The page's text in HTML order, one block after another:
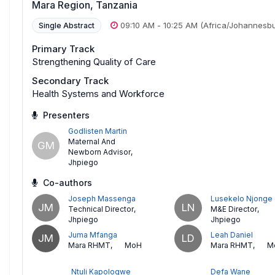
Mara Region, Tanzania
Single Abstract 09:10 AM - 10:25 AM (Africa/
Primary Track
Strengthening Quality of Care
Secondary Track
Health Systems and Workforce
Presenters
GM
Godlisten Martin
Maternal And
Newborn Advisor,
Jhpiego
Co-authors
JM
Joseph Massenga
Technical Director,
Jhpiego
LN
Lusekelo Njonge
M&E Director,
Jhpiego
JM
Juma Mfanga
Mara RHMT, MoH
LD
Leah Daniel
Mara RHMT,
Ntuli Kapologwe Defa Wane